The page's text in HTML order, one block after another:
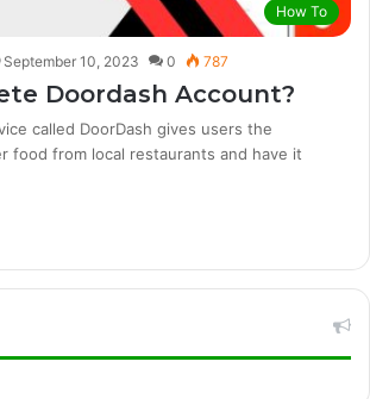
How To
September 10, 2023 0 787
Doordash Account?
called DoorDash gives users the
food from local restaurants and have it